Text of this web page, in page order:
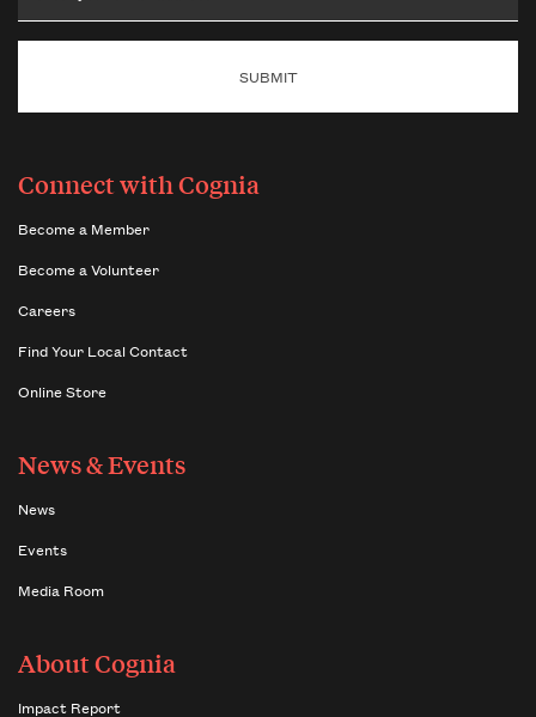
Email
Connect with Cognia
Become a Member
Become a Volunteer
Careers
Find Your Local Contact
Online Store
News & Events
News
Events
Media Room
About Cognia
Impact Report